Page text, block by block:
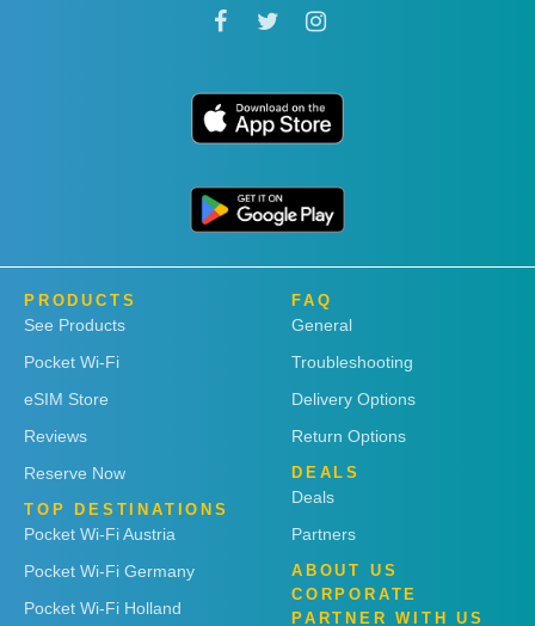
PRODUCTS
See Products
Pocket Wi-Fi
eSIM Store
Reviews
Reserve Now
TOP DESTINATIONS
Pocket Wi-Fi Austria
Pocket Wi-Fi Germany
Pocket Wi-Fi Holland
FAQ
General
Troubleshooting
Delivery Options
Return Options
DEALS
Deals
Partners
ABOUT US
CORPORATE
PARTNER WITH US